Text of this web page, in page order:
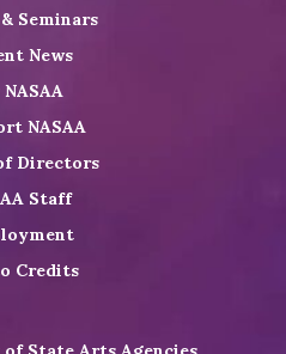
Seminars
News
NASAA
Directors
Staff
Credits